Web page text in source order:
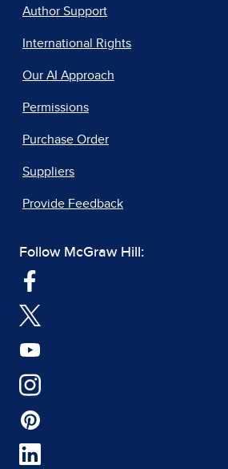
Author Support
International Rights
Our AI Approach
Permissions
Purchase Order
Suppliers
Provide Feedback
Follow McGraw Hill: